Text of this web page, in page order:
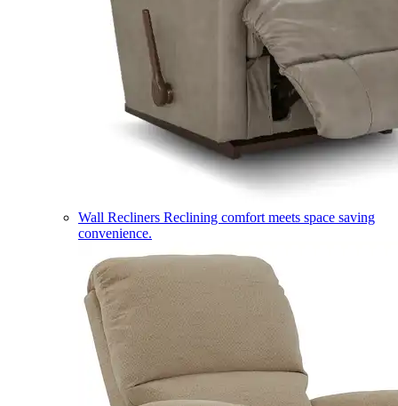
Wall Recliners Reclining comfort meets space saving
convenience.